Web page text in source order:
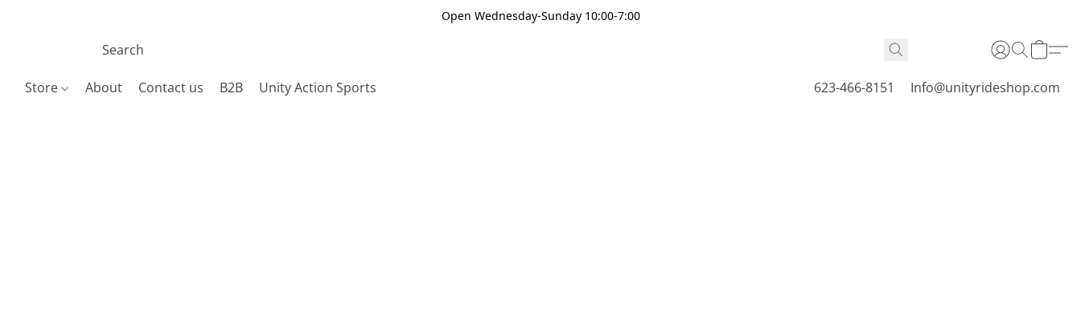
Open Wednesday-Sunday 10:00-7:00
Store About Contact us B2B Unity Action Sports 623-466-8151 Info@unityrideshop.com